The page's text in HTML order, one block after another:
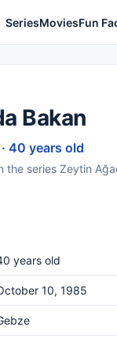
SeriesMoviesFun
Bakan
40 years old
the series Zeytin
years old
10, 1985